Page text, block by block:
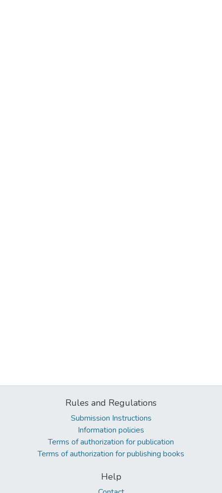
Rules and Regulations
Submission Instructions
Information policies
Terms of authorization for publication
Terms of authorization for publishing books
Help